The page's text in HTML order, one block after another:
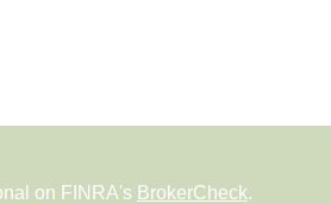
on FINRA's BrokerCheck.